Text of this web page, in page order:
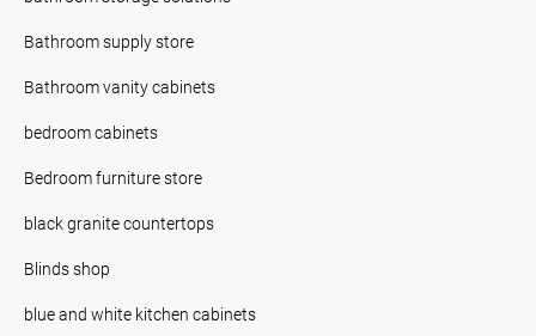
Bathroom supply store
Bathroom vanity cabinets
bedroom cabinets
Bedroom furniture store
black granite countertops
Blinds shop
blue and white kitchen cabinets